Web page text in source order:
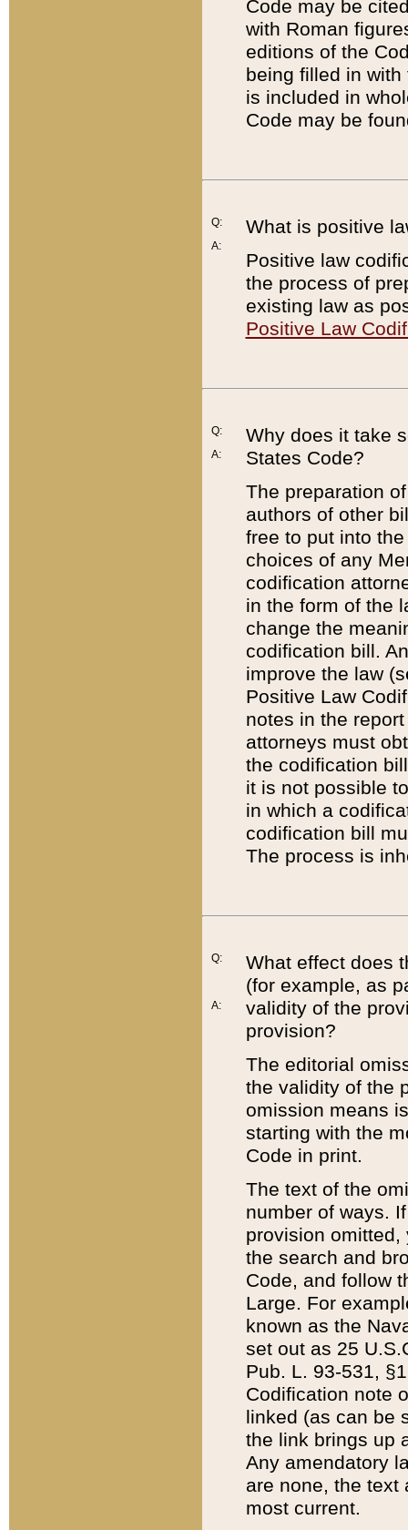
Code may be
with Roman
editions of the
being filled in
is included in
Code may be
Q:
A:
What is positive
Positive law
the process of
existing law as
Positive Law
Q:
A:
Why does it take
States Code?
The preparation
authors of other
free to put into
choices of any
codification
in the form of the
change the
codification bill.
improve the law
Positive Law
notes in the
attorneys must
the codification
it is not possible
in which a
codification bill
The process is
Q:
A:
What effect does
(for example, as
validity of the
provision?
The editorial
the validity of the
omission means
starting with the
Code in print.
The text of the
number of ways.
provision
the search and
Code, and follow
Large. For
known as the
set out as 25
Pub. L. 93-531,
Codification note
linked (as can be
the link brings up
Any amendatory
are none, the text
most current.